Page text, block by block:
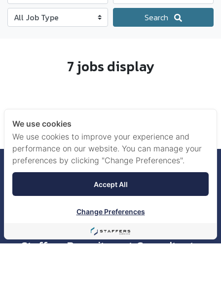
Job Type
Search
7 jobs display
Staffers Recruitment Consultants
We use cookies
We use cookies to improve your experience and
performance on our website. You can manage your
preferences by clicking "Change Preferences".
Accept All
Change Preferences